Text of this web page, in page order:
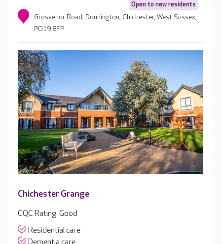
Open to new residents
Grosvenor Road, Donnington, Chichester, West Sussex,
PO19 8FP
Chichester Grange
CQC Rating: Good
Residential care